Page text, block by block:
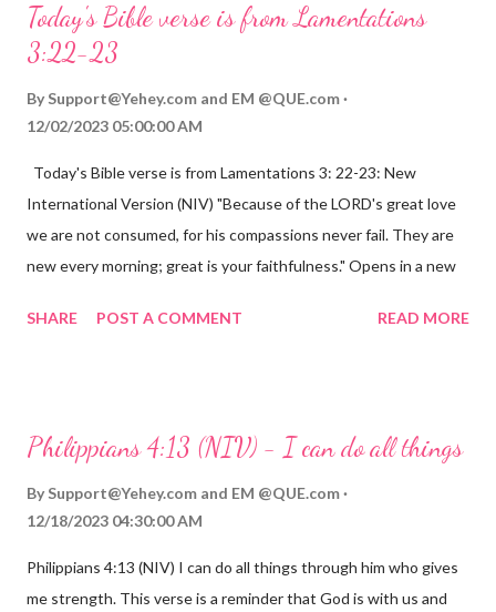
Today's Bible verse is from Lamentations
3:22-23
By Support@Yehey.com and EM @QUE.com
12/02/2023 05:00:00 AM
Today's Bible verse is from Lamentations 3: 22-23: New
International Version (NIV) "Because of the LORD's great love
we are not consumed, for his compassions never fail. They are
new every morning; great is your faithfulness." Opens in a new
reminds us that God's love for us is never-ending and His
hardship we may face. Let this verse be a reminder of God's
through, know that God is with you and He will never leave you
fail.
SHARE POST A COMMENT READ MORE
Philippians 4:13 (NIV) - I can do all things
By Support@Yehey.com and EM @QUE.com
12/18/2023 04:30:00 AM
Philippians 4:13 (NIV) I can do all things through him who gives
me strength. This verse is a reminder that God is with us and